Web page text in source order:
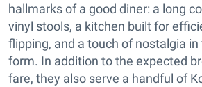
hallmarks of a good diner: a long
vinyl stools, a kitchen built for
flipping, and a touch of nostalgia
form. In addition to the expected
fare, they also serve a handful of